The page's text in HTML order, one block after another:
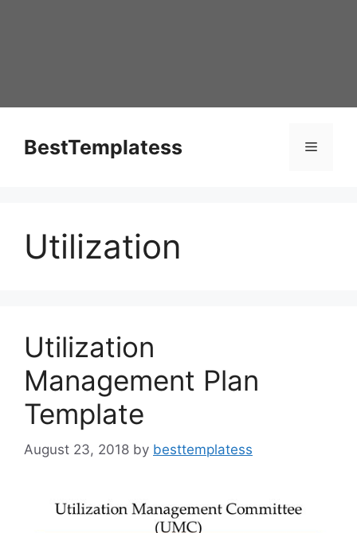
BestTemplatess Menu
Utilization
Utilization
Management Plan
Template
August 23, 2018 by besttemplatess